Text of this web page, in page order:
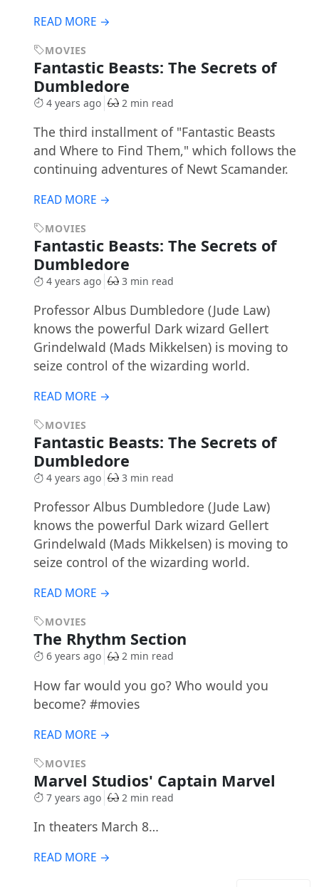
READ MORE →
MOVIES
Fantastic Beasts: The Secrets of
Dumbledore
4 years ago 2 min read
The third installment of "Fantastic Beasts
and Where to Find Them," which follows the
continuing adventures of Newt Scamander.
READ MORE →
MOVIES
Fantastic Beasts: The Secrets of
Dumbledore
4 years ago 3 min read
Professor Albus Dumbledore (Jude Law)
knows the powerful Dark wizard Gellert
Grindelwald (Mads Mikkelsen) is moving to
seize control of the wizarding world.
READ MORE →
MOVIES
Fantastic Beasts: The Secrets of
Dumbledore
4 years ago 3 min read
Professor Albus Dumbledore (Jude Law)
knows the powerful Dark wizard Gellert
Grindelwald (Mads Mikkelsen) is moving to
seize control of the wizarding world.
READ MORE →
MOVIES
The Rhythm Section
6 years ago 2 min read
How far would you go? Who would you
become? #movies
READ MORE →
MOVIES
Marvel Studios' Captain Marvel
7 years ago 2 min read
In theaters March 8…
READ MORE →